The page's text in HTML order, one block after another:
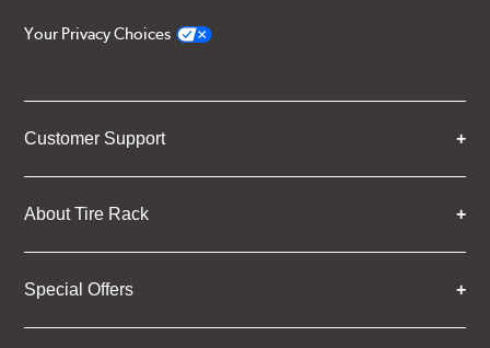
Your Privacy Choices
Customer Support
About Tire Rack
Special Offers